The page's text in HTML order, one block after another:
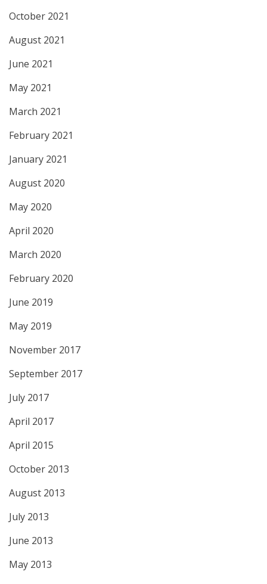
October 2021
August 2021
June 2021
May 2021
March 2021
February 2021
January 2021
August 2020
May 2020
April 2020
March 2020
February 2020
June 2019
May 2019
November 2017
September 2017
July 2017
April 2017
April 2015
October 2013
August 2013
July 2013
June 2013
May 2013